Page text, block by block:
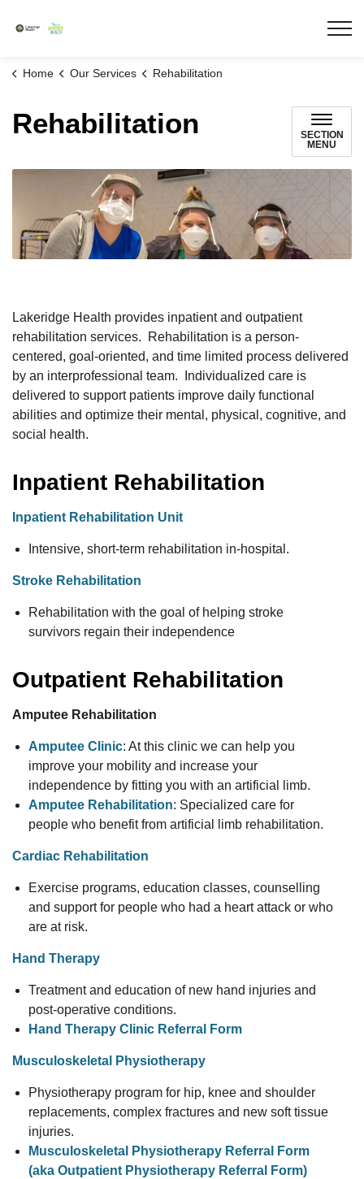
Home Our Services Rehabilitation
Rehabilitation
SECTION
MENU
Lakeridge Health provides inpatient and outpatient
rehabilitation services. Rehabilitation is a person-
centered, goal-oriented, and time limited process delivered
by an interprofessional team. Individualized care is
delivered to support patients improve daily functional
abilities and optimize their mental, physical, cognitive, and
social health.
Inpatient Rehabilitation
Inpatient Rehabilitation Unit
Intensive, short-term rehabilitation in-hospital.
Stroke Rehabilitation
Rehabilitation with the goal of helping stroke
survivors regain their independence
Outpatient Rehabilitation
Amputee Rehabilitation
Amputee Clinic: At this clinic we can help you
improve your mobility and increase your
independence by fitting you with an artificial limb.
Amputee Rehabilitation: Specialized care for
people who benefit from artificial limb rehabilitation.
Cardiac Rehabilitation
Exercise programs, education classes, counselling
and support for people who had a heart attack or who
are at risk.
Hand Therapy
Treatment and education of new hand injuries and
post-operative conditions.
Hand Therapy Clinic Referral Form
Musculoskeletal Physiotherapy
Physiotherapy program for hip, knee and shoulder
replacements, complex fractures and new soft tissue
injuries.
Musculoskeletal Physiotherapy Referral Form
(aka Outpatient Physiotherapy Referral Form)